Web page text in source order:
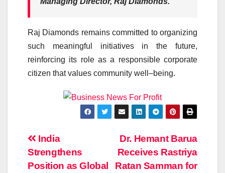
Raj Diamonds remains committed to organizing
such meaningful initiatives in the future,
reinforcing its role as a responsible corporate
citizen that values community well –being.
Post
navigation
Dr. Hemant Barua
Receives Rastriya
Ratan Samman for
India
Strengthens
Position as Global